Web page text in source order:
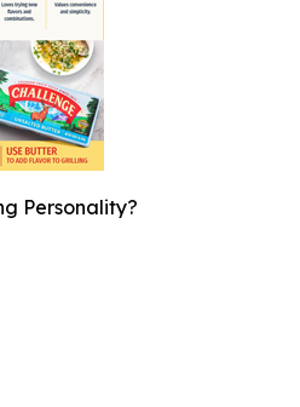
Personality?